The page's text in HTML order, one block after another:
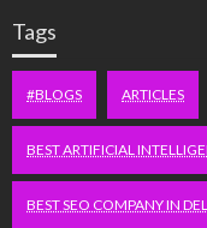
Tags
#BLOGS ARTICLES
BEST ARTIFICIAL
BEST SEO COMPANY IN